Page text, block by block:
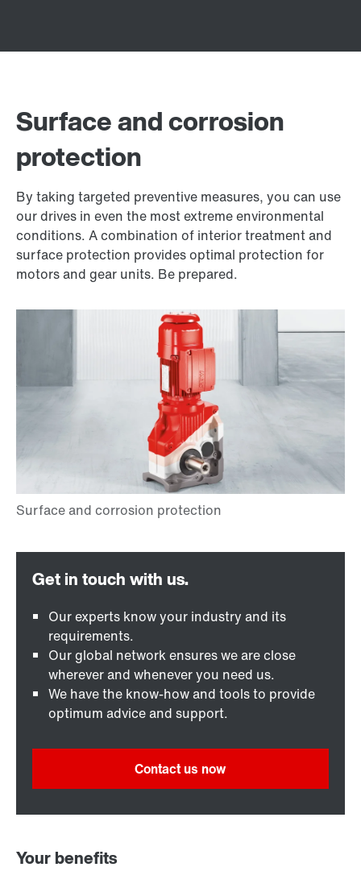
Surface and corrosion
protection
By taking targeted preventive measures, you can use
our drives in even the most extreme environmental
conditions. A combination of interior treatment and
surface protection provides optimal protection for
motors and gear units. Be prepared.
Our experts know your industry and its
requirements.
Our global network ensures we are close
wherever and whenever you need us.
We have the know-how and tools to provide
optimum advice and support.
Contact us now
Your benefits